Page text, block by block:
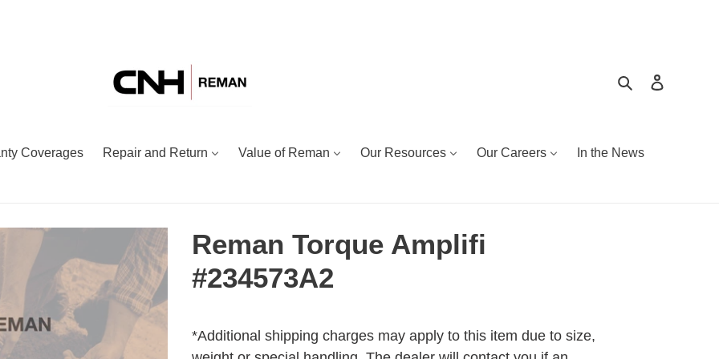
Search
Coverages Repair and Return Value of Reman Our Resources Our Careers In the News
Reman Torque Amplifi
#234573A2
price
product
to
*Additional shipping charges may apply to this item due to size,